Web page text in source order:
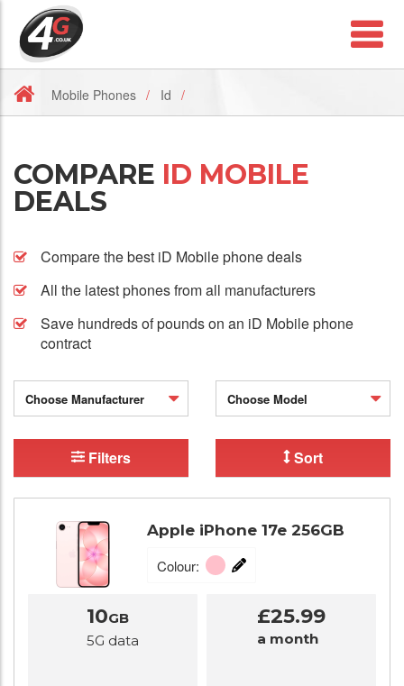
Mobile Phones Id
COMPARE ID MOBILE
DEALS
Compare the best iD Mobile phone deals
All the latest phones from all manufacturers
Save hundreds of pounds on an iD Mobile phone
contract
Choose Manufacturer Choose Model
Filters Sort
Apple iPhone 17e 256GB
Colour:
10GB
5G data
£25.99
a month